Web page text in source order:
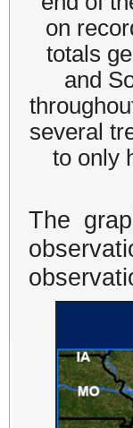
on
totals
and
several
to only
The